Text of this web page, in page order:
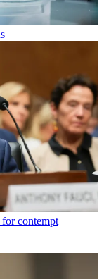
for contempt